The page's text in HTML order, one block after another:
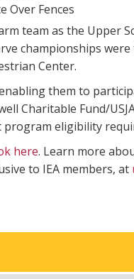
Over Fences
team as the Upper
championships
Center.
them to
Charitable Fund/
program eligibility
here. Learn more
to IEA members, at